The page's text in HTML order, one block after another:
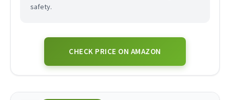
safety.
CHECK PRICE ON AMAZON